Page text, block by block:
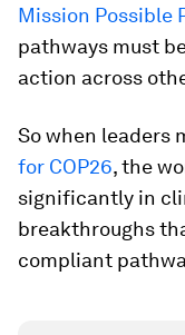
Mission Possible
pathways must
action across
So when leaders
for COP26, the
significantly in
breakthroughs
compliant